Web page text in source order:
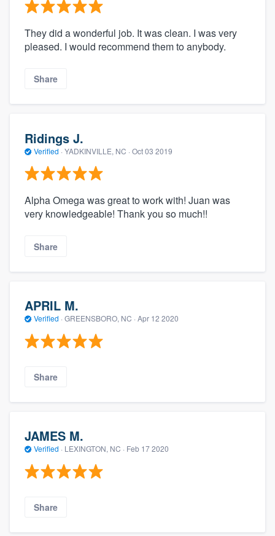
They did a wonderful job. It was clean. I was very
pleased. I would recommend them to anybody.
Share
Ridings J.
Verified · YADKINVILLE, NC · Oct 03 2019
Alpha Omega was great to work with! Juan was
very knowledgeable! Thank you so much!!
Share
APRIL M.
Verified · GREENSBORO, NC · Apr 12 2020
Share
JAMES M.
Verified · LEXINGTON, NC · Feb 17 2020
Share